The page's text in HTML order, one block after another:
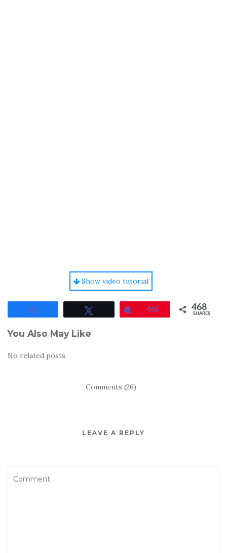
Show video tutorial
Pin468 468
SHARES
You Also May Like
No related posts.
Comments (26)
LEAVE A REPLY